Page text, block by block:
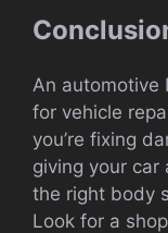
An automotive
for vehicle
you’re fixing
giving your car
the right body
Look for a